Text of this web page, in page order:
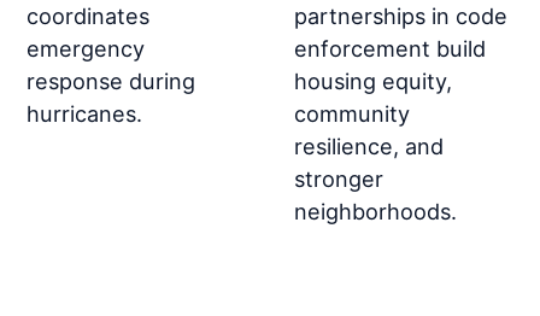
coordinates
emergency
response during
hurricanes.
partnerships in code
enforcement build
housing equity,
community
resilience, and
stronger
neighborhoods.